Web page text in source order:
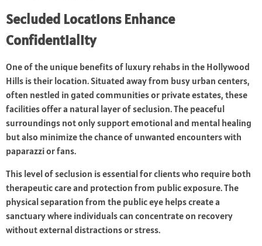
Secluded Locations Enhance
Confidentiality
One of the unique benefits of luxury rehabs in the Hollywood
Hills is their location. Situated away from busy urban centers,
often nestled in gated communities or private estates, these
facilities offer a natural layer of seclusion. The peaceful
surroundings not only support emotional and mental healing
but also minimize the chance of unwanted encounters with
paparazzi or fans.
This level of seclusion is essential for clients who require both
therapeutic care and protection from public exposure. The
physical separation from the public eye helps create a
sanctuary where individuals can concentrate on recovery
without external distractions or stress.